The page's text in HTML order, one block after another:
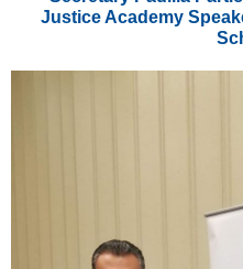
Justice Academy